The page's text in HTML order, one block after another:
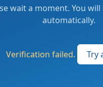
wait a moment. You
automatically.
Verification failed. Try